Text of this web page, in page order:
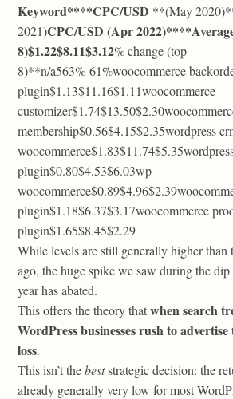
Keyword****CPC/USD **(May
2021)CPC/USD (Apr
8)$1.22$8.11$3.12% change (top
8)**n/a563%-61%woocommerce
plugin$1.13$11.16$1.11woocommerce
membership$0.56$4.15$2.35wordpress
plugin$0.80$4.53$6.03wp
plugin$1.18$6.37$3.17woocommerce
plugin$1.65$8.45$2.29
While levels are still generally higher than
ago, the huge spike we saw during the dip
year has abated.
This offers the theory thatwhen search
WordPress businesses rush to
loss.
This isn’t thebeststrategic decision: the
already generally very low for most